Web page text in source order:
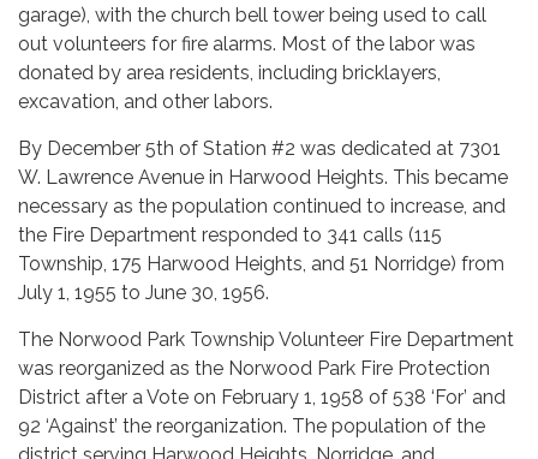
garage), with the church bell tower being used to call
out volunteers for fire alarms. Most of the labor was
donated by area residents, including bricklayers,
excavation, and other labors.
By December 5th of Station #2 was dedicated at 7301
W. Lawrence Avenue in Harwood Heights. This became
necessary as the population continued to increase, and
the Fire Department responded to 341 calls (115
Township, 175 Harwood Heights, and 51 Norridge) from
July 1, 1955 to June 30, 1956.
The Norwood Park Township Volunteer Fire Department
was reorganized as the Norwood Park Fire Protection
District after a Vote on February 1, 1958 of 538 ‘For’ and
92 ‘Against’ the reorganization. The population of the